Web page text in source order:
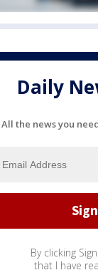
Daily
All the news you
By clicking
that I have